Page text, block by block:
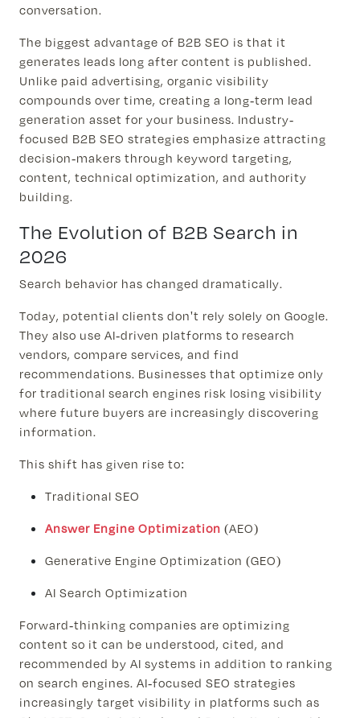
conversation.
The biggest advantage of B2B SEO is that it
generates leads long after content is published.
Unlike paid advertising, organic visibility
compounds over time, creating a long-term lead
generation asset for your business. Industry-
focused B2B SEO strategies emphasize attracting
decision-makers through keyword targeting,
content, technical optimization, and authority
building.
The Evolution of B2B Search in
2026
Search behavior has changed dramatically.
Today, potential clients don't rely solely on Google.
They also use AI-driven platforms to research
vendors, compare services, and find
recommendations. Businesses that optimize only
for traditional search engines risk losing visibility
where future buyers are increasingly discovering
information.
This shift has given rise to:
Traditional SEO
Answer Engine Optimization (AEO)
Generative Engine Optimization (GEO)
AI Search Optimization
Forward-thinking companies are optimizing
content so it can be understood, cited, and
recommended by AI systems in addition to ranking
on search engines. AI-focused SEO strategies
increasingly target visibility in platforms such as